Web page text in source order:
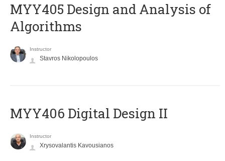
MYY405 Design and Analysis of
Algorithms
Instructor
Stavros Nikolopoulos
MYY406 Digital Design II
Instructor
Xrysovalantis Kavousianos